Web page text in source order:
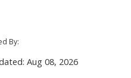
By:
Aug 08, 2026